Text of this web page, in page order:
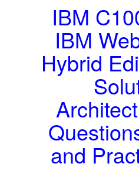
IBM
IBM
Hybrid
and